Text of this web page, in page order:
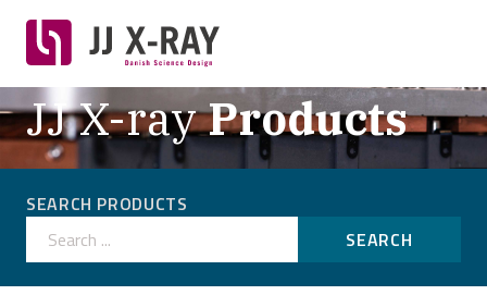
JJ X-rayProducts
SEARCH PRODUCTS
Search ...
SEARCH